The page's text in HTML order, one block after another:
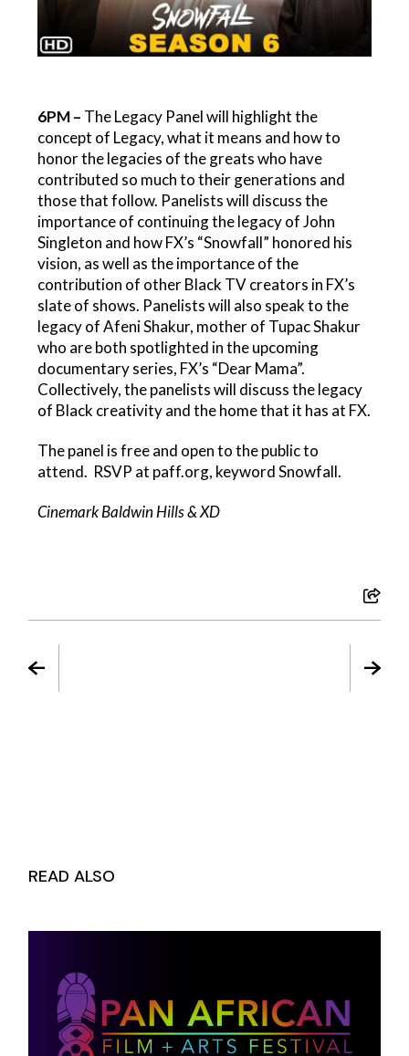
6PM – The Legacy Panel will highlight the
concept of Legacy, what it means and how to
honor the legacies of the greats who have
contributed so much to their generations and
those that follow. Panelists will discuss the
importance of continuing the legacy of John
Singleton and how FX’s “Snowfall” honored his
vision, as well as the importance of the
contribution of other Black TV creators in FX’s
slate of shows. Panelists will also speak to the
legacy of Afeni Shakur, mother of Tupac Shakur
who are both spotlighted in the upcoming
documentary series, FX’s “Dear Mama”.
Collectively, the panelists will discuss the legacy
of Black creativity and the home that it has at FX.
The panel is free and open to the public to
attend. RSVP at paff.org, keyword Snowfall.
Cinemark Baldwin Hills & XD
READ ALSO